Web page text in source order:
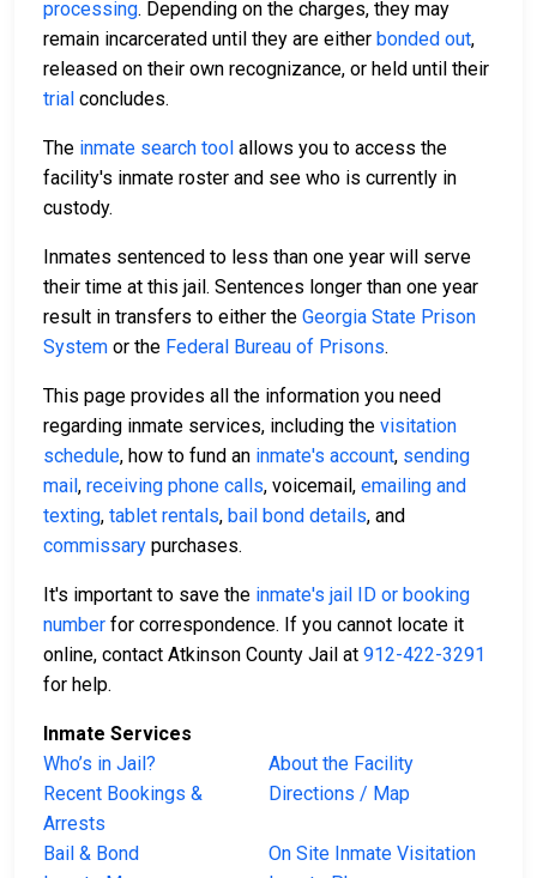
processing. Depending on the charges, they may
remain incarcerated until they are either bonded out,
released on their own recognizance, or held until their
trial concludes.
The inmate search tool allows you to access the
facility's inmate roster and see who is currently in
custody.
Inmates sentenced to less than one year will serve
their time at this jail. Sentences longer than one year
result in transfers to either the Georgia State Prison
System or the Federal Bureau of Prisons.
This page provides all the information you need
regarding inmate services, including the visitation
schedule, how to fund an inmate's account, sending
mail, receiving phone calls, voicemail, emailing and
texting, tablet rentals, bail bond details, and
commissary purchases.
It's important to save the inmate's jail ID or booking
number for correspondence. If you cannot locate it
online, contact Atkinson County Jail at 912-422-3291
for help.
Inmate Services
Who’s in Jail?
About the Facility
Recent Bookings &
Arrests
Directions / Map
Bail & Bond
On Site Inmate Visitation